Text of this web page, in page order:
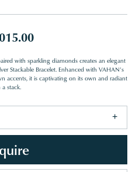
with sparkling diamonds creates an elegant
Stackable Bracelet. Enhanced with VAHAN’s
accents, it is captivating on its own and radiant
a stack.